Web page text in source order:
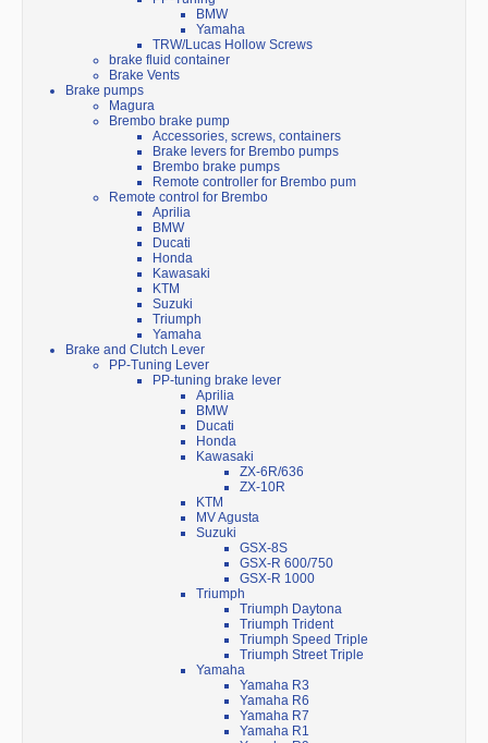
BMW
Yamaha
TRW/Lucas Hollow Screws
brake fluid container
Brake Vents
Brake pumps
Magura
Brembo brake pump
Accessories, screws, containers
Brake levers for Brembo pumps
Brembo brake pumps
Remote controller for Brembo pum
Remote control for Brembo
Aprilia
BMW
Ducati
Honda
Kawasaki
KTM
Suzuki
Triumph
Yamaha
Brake and Clutch Lever
PP-Tuning Lever
PP-tuning brake lever
Aprilia
BMW
Ducati
Honda
Kawasaki
ZX-6R/636
ZX-10R
KTM
MV Agusta
Suzuki
GSX-8S
GSX-R 600/750
GSX-R 1000
Triumph
Triumph Daytona
Triumph Trident
Triumph Speed Triple
Triumph Street Triple
Yamaha
Yamaha R3
Yamaha R6
Yamaha R7
Yamaha R1